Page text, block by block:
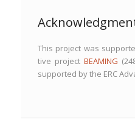
This project was
tive projectBEAMING
sup­port­ed by the ERC